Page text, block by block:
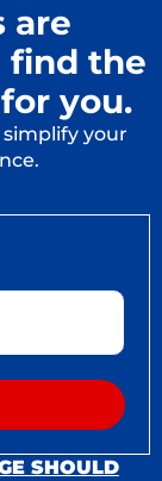
are
find the
you.
your
SHOULD